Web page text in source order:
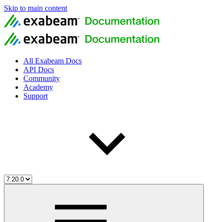
Skip to main content
All Exabeam Docs
API Docs
Community
Academy
Support